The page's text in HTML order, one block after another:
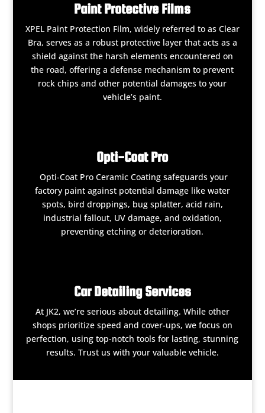
Paint Protective Films
XPEL Paint Protection Film, widely referred to as Clear
Bra, serves as a robust protective layer that acts as a
shield against the harsh elements encountered on
the road, offering a defense mechanism to prevent
rock chips and other potential damages to your
vehicle’s paint.
Opti-Coat Pro
Opti-Coat Pro Ceramic Coating safeguards your
factory paint against potential damage like water
spots, bird droppings, bug splatter, acid rain,
industrial fallout, UV damage, and oxidation,
preventing etching or deterioration.
Car Detailing Services
At JK2, we’re serious about detailing. While other
shops prioritize speed and cover-ups, we focus on
perfection, using top-notch tools for lasting, stunning
results. Trust us with your valuable vehicle.